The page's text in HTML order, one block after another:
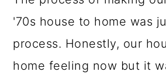
'70s house to home was
process. Honestly, our
home feeling now but it